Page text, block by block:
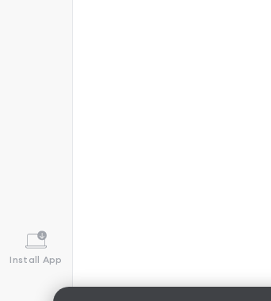
Install App